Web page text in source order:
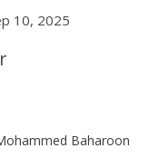
10, 2025
Baharoon